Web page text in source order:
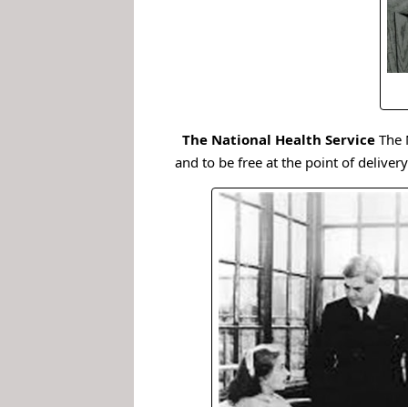
The National Health Service The
and to be free at the point of